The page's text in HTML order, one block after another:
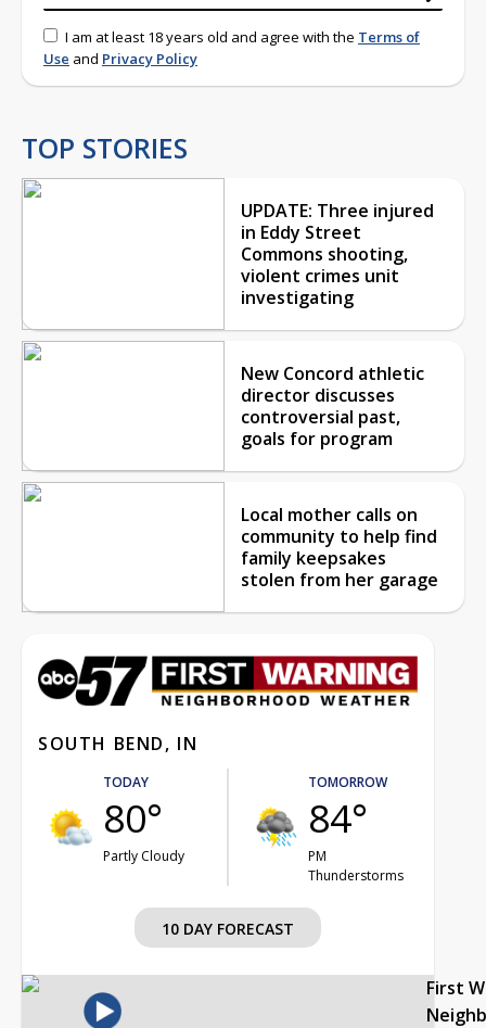
I am at least 18 years old and agree with the Terms of
Use and Privacy Policy
TOP STORIES
UPDATE: Three injured
in Eddy Street
Commons shooting,
violent crimes unit
investigating
New Concord athletic
director discusses
controversial past,
goals for program
Local mother calls on
community to help find
family keepsakes
stolen from her garage
SOUTH BEND, IN
TODAY
80°
Partly Cloudy
TOMORROW
84°
PM
Thunderstorms
10 DAY FORECAST
First